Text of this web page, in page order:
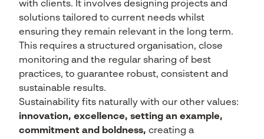
with clients. It involves designing projects and
solutions tailored to current needs whilst
ensuring they remain relevant in the long term.
This requires a structured organisation, close
monitoring and the regular sharing of best
practices, to guarantee robust, consistent and
sustainable results.
Sustainability fits naturally with our other values:
innovation, excellence, setting an example,
commitment and boldness, creating a